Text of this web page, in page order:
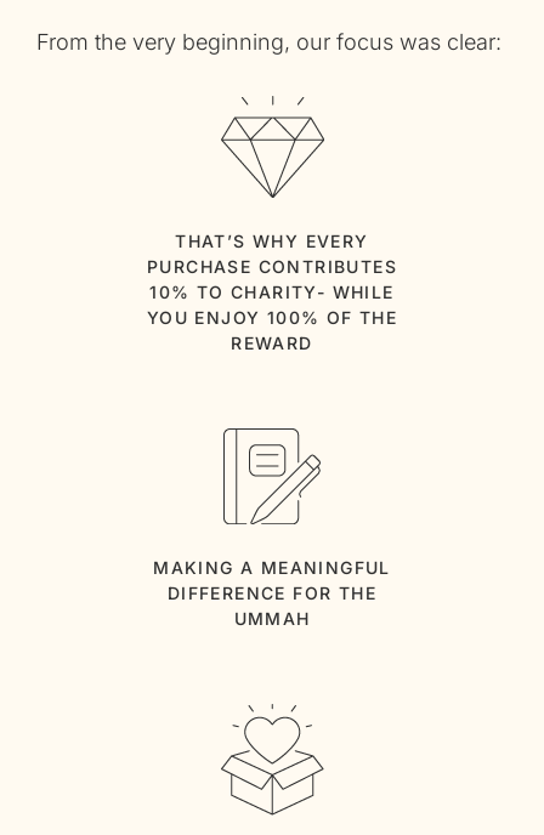
From the very beginning, our focus was clear:
THAT’S WHY EVERY
PURCHASE CONTRIBUTES
10% TO CHARITY- WHILE
YOU ENJOY 100% OF THE
REWARD
MAKING A MEANINGFUL
DIFFERENCE FOR THE
UMMAH